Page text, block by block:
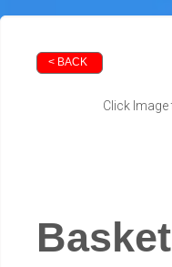
< BACK
Click Image